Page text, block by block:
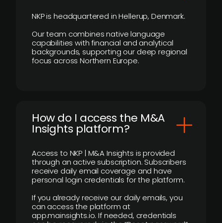
NKP is headquartered in Hellerup, Denmark.
Our team combines native language
capabilities with financial and analytical
backgrounds, supporting our deep regional
focus across Northern Europe.
How do I access the M&A
Insights platform?
Access to NKP | M&A Insights is provided
through an active subscription. Subscribers
receive daily email coverage and have
personal login credentials for the platform.
If you already receive our daily emails, you
can access the platform at
app.mainsights.io. If needed, credentials